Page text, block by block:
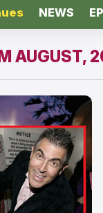
NEWS
AUGUST,